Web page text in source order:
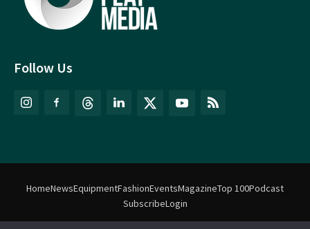
Follow Us
HomeNewsEquipmentFashionEventsMagazineTop 100Podcast
SubscribeLogin